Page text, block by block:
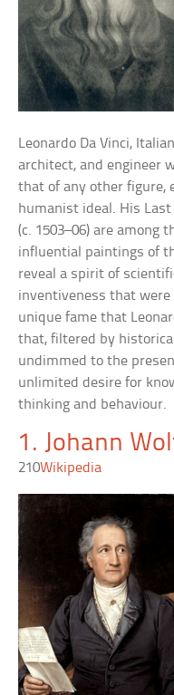
Leonardo Da Vinci,
architect, and engineer
that of any other figure,
humanist ideal. His Last
(c. 1503–06) are among
influential paintings of
reveal a spirit of
inventiveness that
unique fame that
that, filtered by
undimmed to the
unlimited desire for
thinking and behaviour.
1. Johann
210Wikipedia